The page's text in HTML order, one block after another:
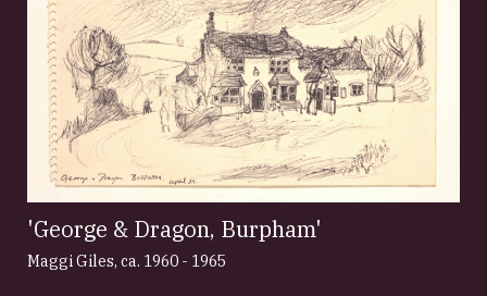
'George & Dragon, Burpham'
Maggi Giles, ca. 1960 - 1965